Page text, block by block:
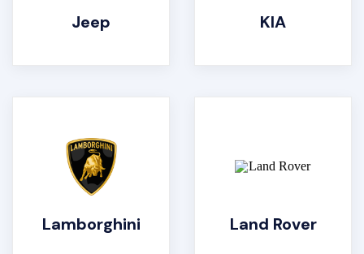
Jeep KIA
Lamborghini Land Rover